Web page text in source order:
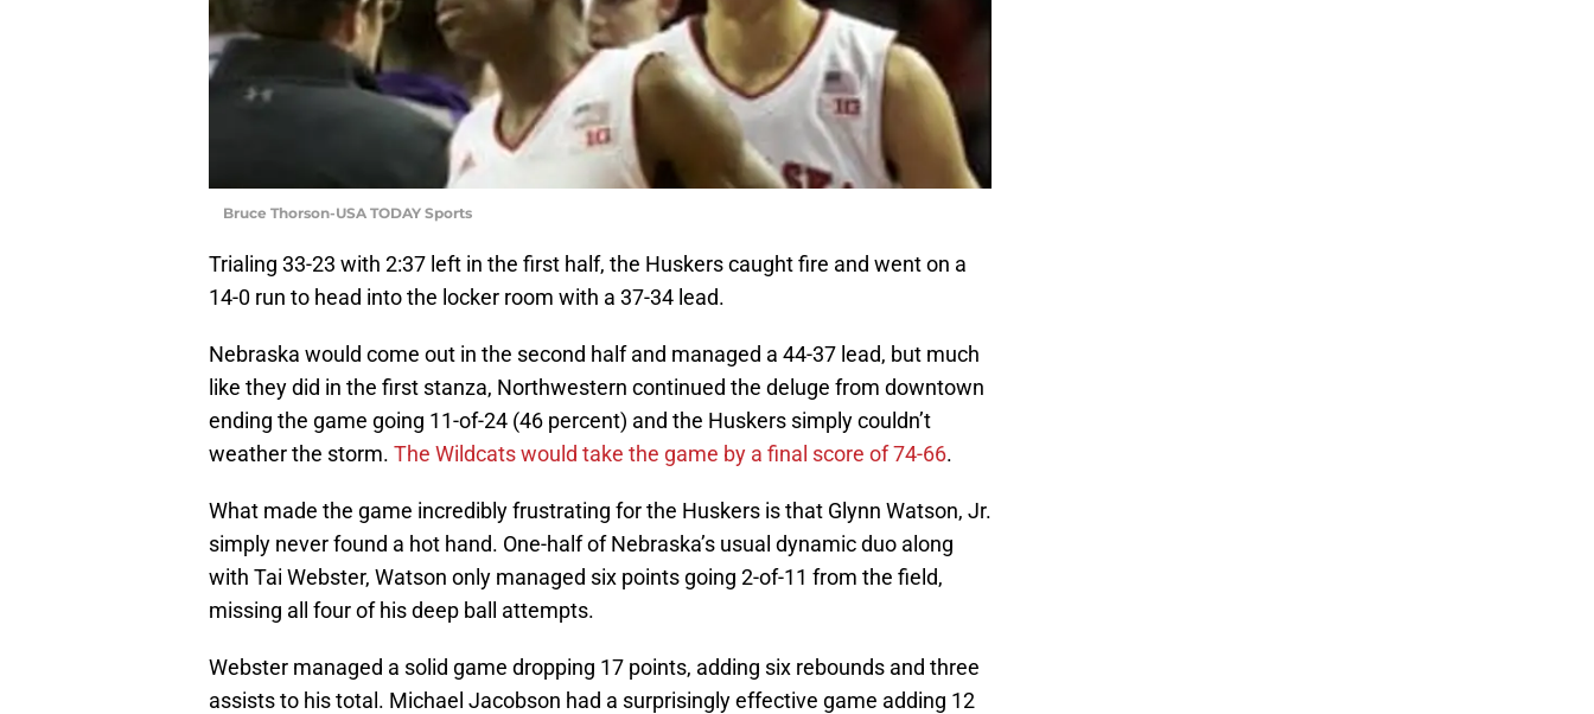
Bruce Thorson-USA TODAY Sports
Trialing 33-23 with 2:37 left in the first half, the Huskers caught fire and went on a
14-0 run to head into the locker room with a 37-34 lead.
Nebraska would come out in the second half and managed a 44-37 lead, but much
like they did in the first stanza, Northwestern continued the deluge from downtown
ending the game going 11-of-24 (46 percent) and the Huskers simply couldn’t
weather the storm. The Wildcats would take the game by a final score of 74-66.
What made the game incredibly frustrating for the Huskers is that Glynn Watson, Jr.
simply never found a hot hand. One-half of Nebraska’s usual dynamic duo along
with Tai Webster, Watson only managed six points going 2-of-11 from the field,
missing all four of his deep ball attempts.
Webster managed a solid game dropping 17 points, adding six rebounds and three
assists to his total. Michael Jacobson had a surprisingly effective game adding 12